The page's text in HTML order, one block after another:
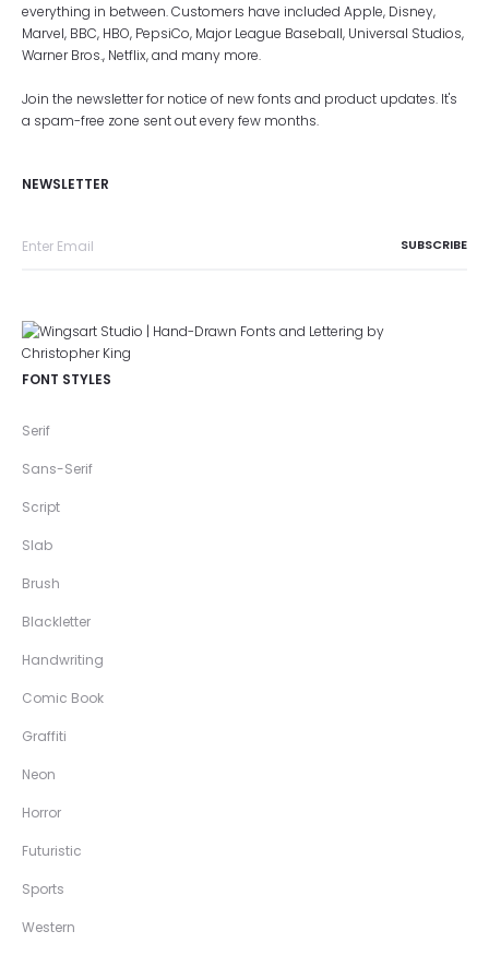
everything in between. Customers have included Apple, Disney,
Marvel, BBC, HBO, PepsiCo, Major League Baseball, Universal Studios,
Warner Bros., Netflix, and many more.
Join the newsletter for notice of new fonts and product updates. It's
a spam-free zone sent out every few months.
NEWSLETTER
FONT STYLES
Serif
Sans-Serif
Script
Slab
Brush
Blackletter
Handwriting
Comic Book
Graffiti
Neon
Horror
Futuristic
Sports
Western